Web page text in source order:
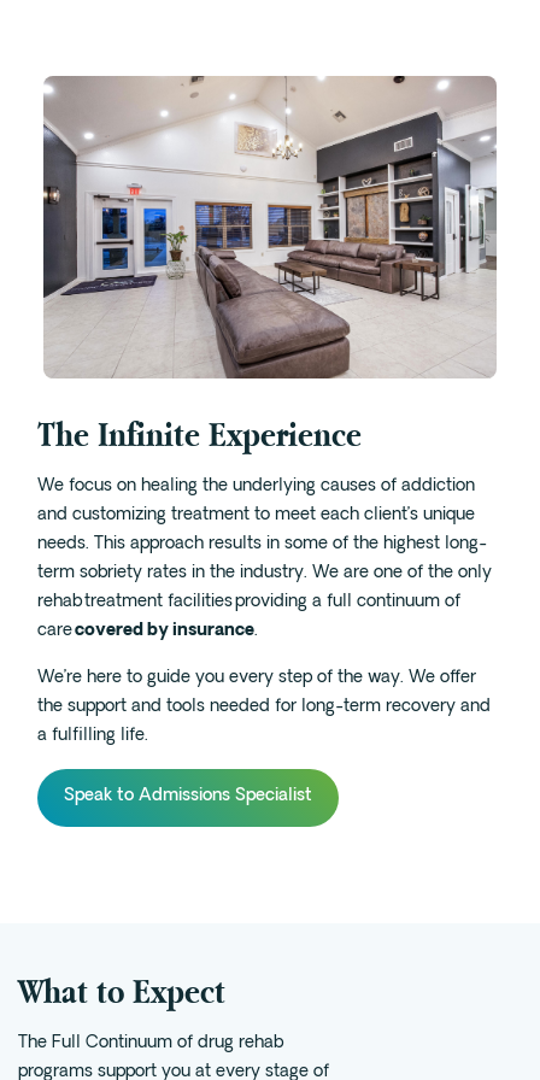
Sober Living
Alumni
The Full Continuum
Mental Health
Depression
Anxiety
Trauma
Drug
Alcohol
Fentanyl
Cocaine
Meth
Prescription Drug
San Antonio
The Infinite Experience
We focus on healing the underlying causes of addiction
and customizing treatment to meet each client’s unique
needs. This approach results in some of the highest long-
term sobriety rates in the industry. We are one of the only
rehab treatment facilities providing a full continuum of
carecovered by insurance.
We’re here to guide you every step of the way. We offer
the support and tools needed for long-term recovery and
a fulfilling life.
Speak to Admissions Specialist
What to Expect
The Full Continuum of drug rehab
programs support you at every stage of